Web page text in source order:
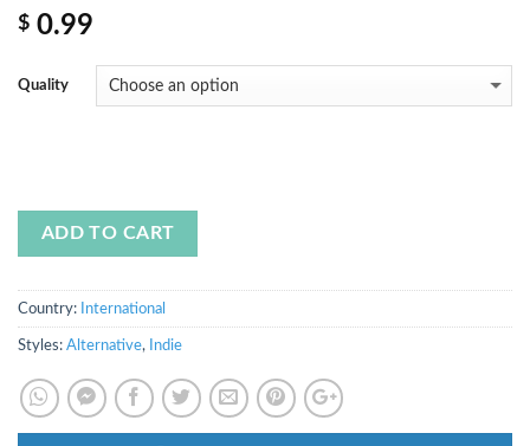
$ 0.99
Quality
ADD TO CART
Country: International
Styles: Alternative, Indie